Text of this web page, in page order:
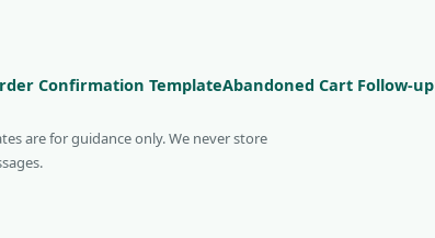
Confirmation TemplateAbandoned Cart Follow-up
are for guidance only. We never store